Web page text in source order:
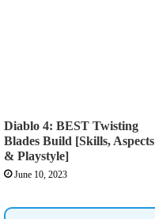
Diablo 4: BEST Twisting
Blades Build [Skills, Aspects
& Playstyle]
June 10, 2023